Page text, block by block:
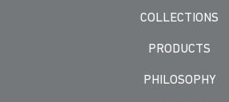
COLLECTIONS
PRODUCTS
PHILOSOPHY